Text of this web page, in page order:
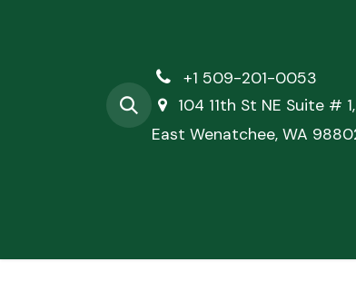
+1 509-201-0053
104 11th St NE Suite # 1,
East Wenatchee, WA